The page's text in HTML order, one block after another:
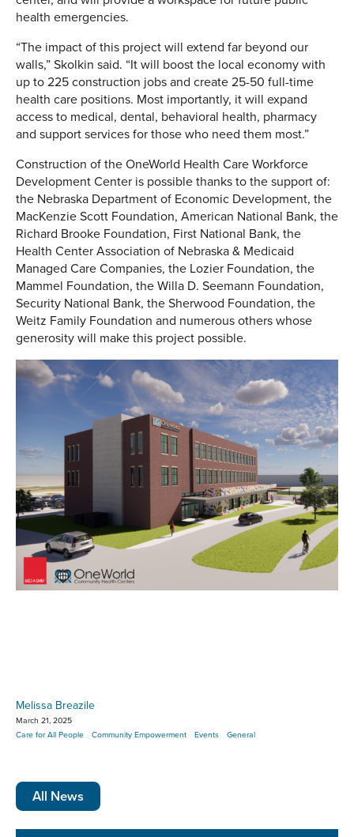
health emergencies.
“The impact of this project will extend far beyond our
walls,” Skolkin said. “It will boost the local economy with
up to 225 construction jobs and create 25-50 full-time
health care positions. Most importantly, it will expand
access to medical, dental, behavioral health, pharmacy
and support services for those who need them most.”
Construction of the OneWorld Health Care Workforce
Development Center is possible thanks to the support of:
the Nebraska Department of Economic Development, the
MacKenzie Scott Foundation, American National Bank, the
Richard Brooke Foundation, First National Bank, the
Health Center Association of Nebraska & Medicaid
Managed Care Companies, the Lozier Foundation, the
Mammel Foundation, the Willa D. Seemann Foundation,
Security National Bank, the Sherwood Foundation, the
Weitz Family Foundation and numerous others whose
generosity will make this project possible.
Melissa Breazile
March 21, 2025
Care for All People
Community Empowerment Events General
All News